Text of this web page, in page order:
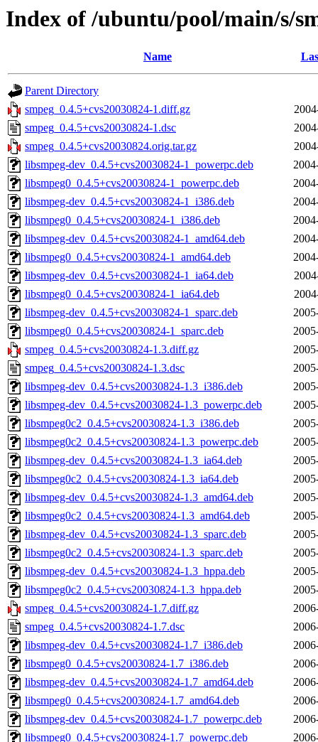
Index of /ubuntu/pool/main/s/
Name
Parent Directory
smpeg_0.4.5+cvs20030824-1.diff.gz
smpeg_0.4.5+cvs20030824-1.dsc
smpeg_0.4.5+cvs20030824.orig.tar.gz
libsmpeg-dev_0.4.5+cvs20030824-1_powerpc.deb
libsmpeg0_0.4.5+cvs20030824-1_powerpc.deb
libsmpeg-dev_0.4.5+cvs20030824-1_i386.deb
libsmpeg0_0.4.5+cvs20030824-1_i386.deb
libsmpeg-dev_0.4.5+cvs20030824-1_amd64.deb
libsmpeg0_0.4.5+cvs20030824-1_amd64.deb
libsmpeg-dev_0.4.5+cvs20030824-1_ia64.deb
libsmpeg0_0.4.5+cvs20030824-1_ia64.deb
libsmpeg-dev_0.4.5+cvs20030824-1_sparc.deb
libsmpeg0_0.4.5+cvs20030824-1_sparc.deb
smpeg_0.4.5+cvs20030824-1.3.diff.gz
smpeg_0.4.5+cvs20030824-1.3.dsc
libsmpeg-dev_0.4.5+cvs20030824-1.3_i386.deb
libsmpeg-dev_0.4.5+cvs20030824-1.3_powerpc.deb
libsmpeg0c2_0.4.5+cvs20030824-1.3_i386.deb
libsmpeg0c2_0.4.5+cvs20030824-1.3_powerpc.deb
libsmpeg-dev_0.4.5+cvs20030824-1.3_ia64.deb
libsmpeg0c2_0.4.5+cvs20030824-1.3_ia64.deb
libsmpeg-dev_0.4.5+cvs20030824-1.3_amd64.deb
libsmpeg0c2_0.4.5+cvs20030824-1.3_amd64.deb
libsmpeg-dev_0.4.5+cvs20030824-1.3_sparc.deb
libsmpeg0c2_0.4.5+cvs20030824-1.3_sparc.deb
libsmpeg-dev_0.4.5+cvs20030824-1.3_hppa.deb
libsmpeg0c2_0.4.5+cvs20030824-1.3_hppa.deb
smpeg_0.4.5+cvs20030824-1.7.diff.gz
smpeg_0.4.5+cvs20030824-1.7.dsc
libsmpeg-dev_0.4.5+cvs20030824-1.7_i386.deb
libsmpeg0_0.4.5+cvs20030824-1.7_i386.deb
libsmpeg-dev_0.4.5+cvs20030824-1.7_amd64.deb
libsmpeg0_0.4.5+cvs20030824-1.7_amd64.deb
libsmpeg-dev_0.4.5+cvs20030824-1.7_powerpc.deb
libsmpeg0_0.4.5+cvs20030824-1.7_powerpc.deb